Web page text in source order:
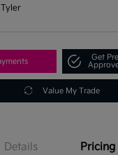
Get
Value My Trade
Details Pricing